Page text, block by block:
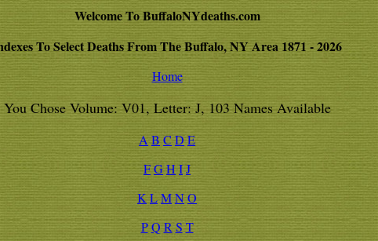
Welcome To BuffaloNYdeaths.com
To Select Deaths From The Buffalo, NY Area 1871 - 2026
Home
You Chose Volume: V01, Letter: J, 103 Names Available
AB C DE
FGHIJ
K LMNO
P Q R ST